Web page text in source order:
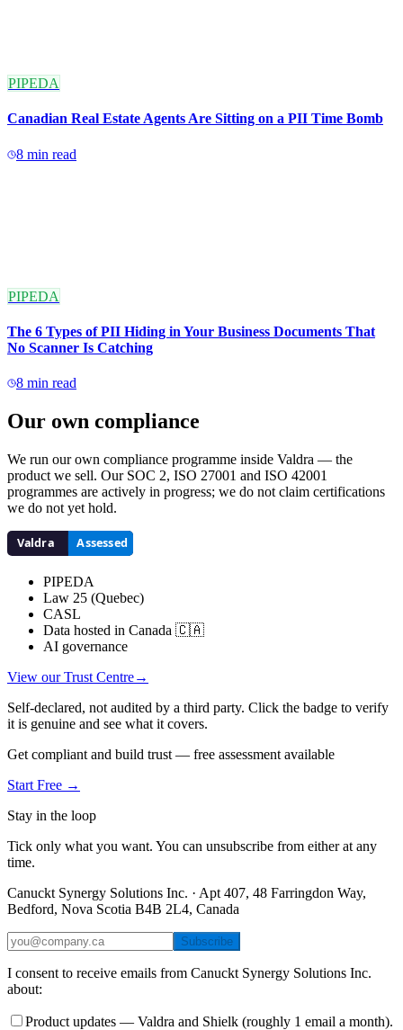
PIPEDA
Canadian Real Estate Agents Are Sitting on a PII Time Bomb
8 min read
PIPEDA
The 6 Types of PII Hiding in Your Business Documents That
No Scanner Is Catching
8 min read
Our own compliance
We run our own compliance programme inside Valdra — the
product we sell. Our SOC 2, ISO 27001 and ISO 42001
programmes are actively in progress; we do not claim certifications
we do not yet hold.
PIPEDA
Law 25 (Quebec)
CASL
Data hosted in Canada 🇨🇦
AI governance
View our Trust Centre→
Self-declared, not audited by a third party. Click the badge to verify
it is genuine and see what it covers.
Get compliant and build trust — free assessment available
Start Free →
Stay in the loop
Tick only what you want. You can unsubscribe from either at any
time.
Canuckt Synergy Solutions Inc. · Apt 407, 48 Farringdon Way,
Bedford, Nova Scotia B4B 2L4, Canada
Subscribe
I consent to receive emails from Canuckt Synergy Solutions Inc.
about:
Product updates — Valdra and Shielk (roughly 1 email a month).